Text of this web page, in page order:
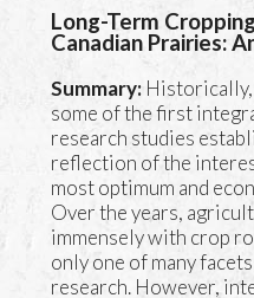
Long-Term
Canadian Prairies:
Summary:Historically,
some of the first
research studies
reflection of the
most optimum and
Over the years,
immensely with crop
only one of many
research. However,